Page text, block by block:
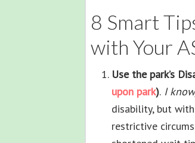
8 Smart
with Your
Use the park’s
upon park). I
disability, but
restrictive